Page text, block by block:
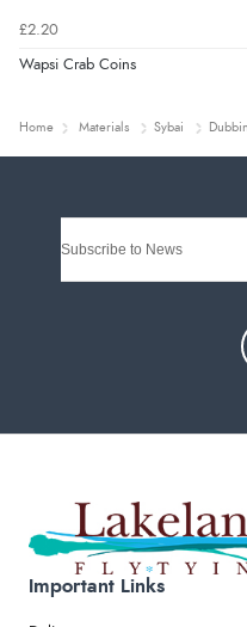
£2.20
Wapsi Crab Coins
Home Materials Sybai
Important Links